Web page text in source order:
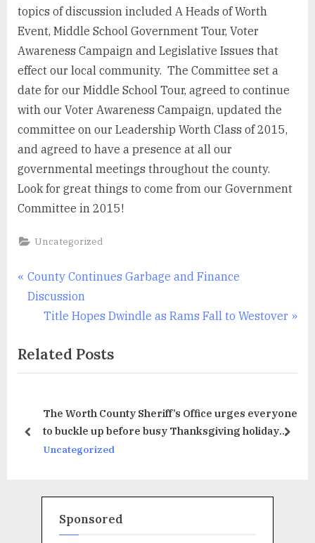
topics of discussion included A Heads of Worth
Event, Middle School Government Tour, Voter
Awareness Campaign and Legislative Issues that
effect our local community. The Committee set a
date for our Middle School Tour, agreed to continue
with our Voter Awareness Campaign, updated the
committee on our Leadership Worth Class of 2015,
and agreed to have a presence at all our
governmental meetings throughout the county.
Look for great things to come from our Government
Committee in 2015!
Uncategorized
Post
navigation
P
r
i
o
P
County Continues Garbage and Finance
Discussion
N
x
t
o
s
t
Title Hopes Dwindle as Rams Fall to Westover
Related Posts
The Worth County Sheriff’s Office urges everyone
to buckle up before busy Thanksgiving holiday
travel period
Uncategorized
prev next
Sponsored